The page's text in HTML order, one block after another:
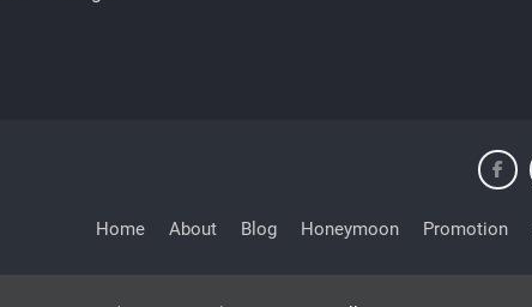
Home About Blog Honeymoon Promotion